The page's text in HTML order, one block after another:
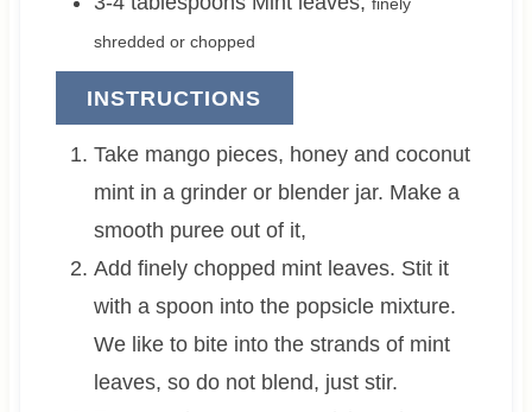
shredded or chopped
INSTRUCTIONS
Take mango pieces, honey and coconut
mint in a grinder or blender jar. Make a
smooth puree out of it,
Add finely chopped mint leaves. Stit it
with a spoon into the popsicle mixture.
We like to bite into the strands of mint
leaves, so do not blend, just stir.